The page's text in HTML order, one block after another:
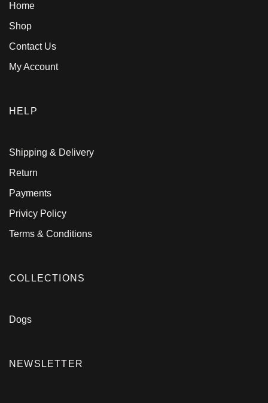
Home
Shop
Contact Us
My Account
HELP
Shipping & Delivery
Return
Payments
Privicy Policy
Terms & Conditions
COLLECTIONS
Dogs
NEWSLETTER